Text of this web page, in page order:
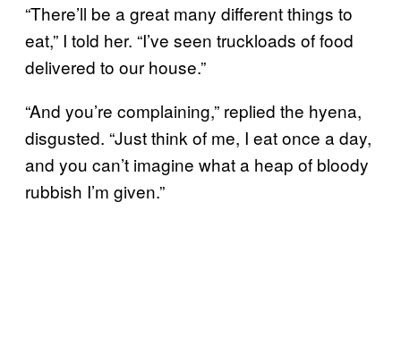
“There’ll be a great many different things to
eat,” I told her. “I’ve seen truckloads of food
delivered to our house.”
“And you’re complaining,” replied the hyena,
disgusted. “Just think of me, I eat once a day,
and you can’t imagine what a heap of bloody
rubbish I’m given.”